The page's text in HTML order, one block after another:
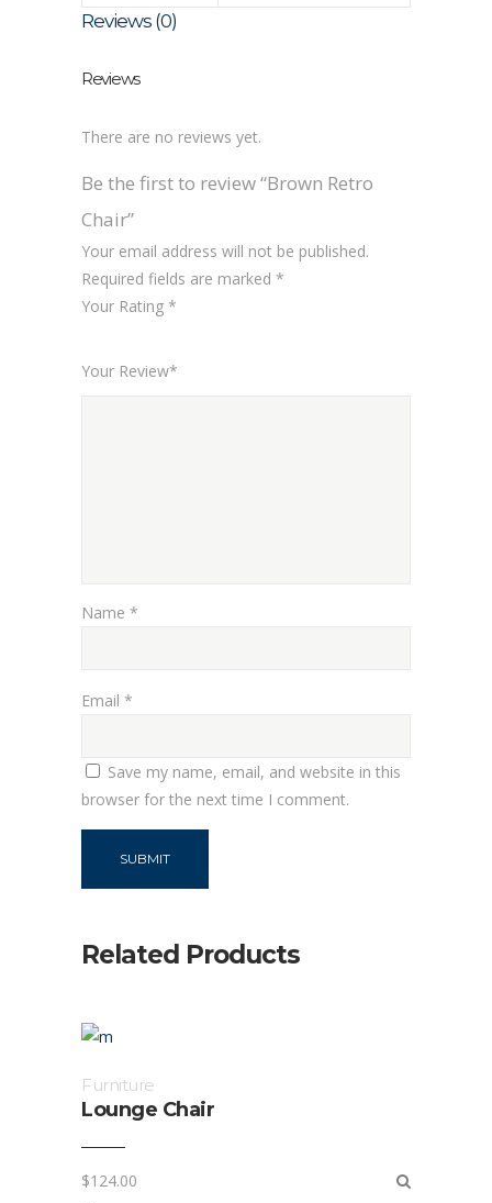
Reviews (0)
Reviews
There are no reviews yet.
Be the first to review “Brown Retro
Chair”
Your email address will not be published.
Required fields are marked *
Your Rating *
Your Review*
Name *
Email *
Save my name, email, and website in this
browser for the next time I comment.
Related Products
Furniture
Lounge Chair
$124.00